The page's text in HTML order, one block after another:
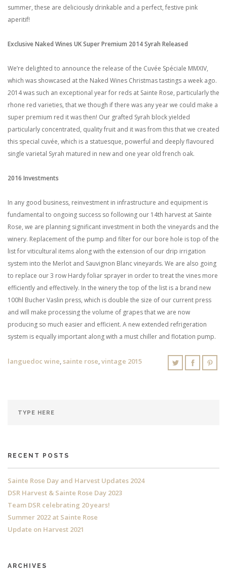
summer, these are deliciously drinkable and a perfect, festive pink
aperitif!
Exclusive Naked Wines UK Super Premium 2014 Syrah Released
We’re delighted to announce the release of the Cuvée Spéciale MMXIV,
which was showcased at the Naked Wines Christmas tastings a week ago.
2014 was such an exceptional year for reds at Sainte Rose, particularly the
rhone red varieties, that we though if there was any year we could make a
super premium red it was then! Our grafted Syrah block yielded
particularly concentrated, quality fruit and it was from this that we created
this special cuvée, which is a statuesque, powerful and deeply flavoured
single varietal Syrah matured in new and one year old french oak.
2016 Investments
In any good business, reinvestment in infrastructure and equipment is
fundamental to ongoing success so following our 14th harvest at Sainte
Rose, we are planning significant investment in both the vineyards and the
winery. Replacement of the pump and filter for our bore hole is top of the
list for viticultural items along with the extension of our drip irrigation
system into the Merlot and Sauvignon Blanc vineyards. We are also going
to replace our 3 row Hardy foliar sprayer in order to treat the vines more
efficiently and effectively. In the winery the top of the list is a brand new
100hl Bucher Vaslin press, which is double the size of our current press
and will make processing the volume of grapes that we are now
producing so much easier and efficient. A new extended refrigeration
system is equally important along with a must chiller and flotation pump.
languedoc wine sainte rose vintage 2015
RECENT POSTS
Sainte Rose Day and Harvest Updates 2024
DSR Harvest & Sainte Rose Day 2023
Team DSR celebrating 20 years!
Summer 2022 at Sainte Rose
Update on Harvest 2021
ARCHIVES